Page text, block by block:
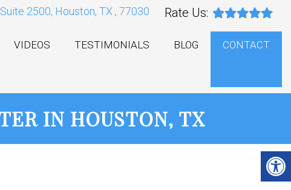
2500, Houston, TX , 77030 Rate Us:
VIDEOS TESTIMONIALS BLOG CONTACT
IN HOUSTON, TX